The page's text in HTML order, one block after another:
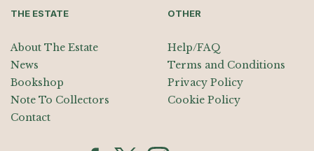
THE ESTATE
About The Estate
News
Bookshop
Note To Collectors
Contact
OTHER
Help/FAQ
Terms and Conditions
Privacy Policy
Cookie Policy